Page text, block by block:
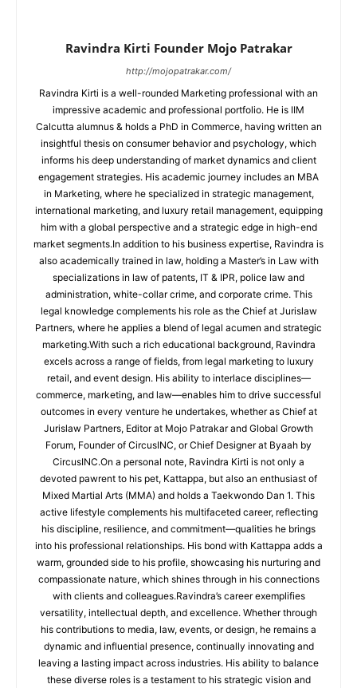
Ravindra Kirti Founder Mojo Patrakar
http://mojopatrakar.com/
Ravindra Kirti is a well-rounded Marketing professional with an
impressive academic and professional portfolio. He is IIM
Calcutta alumnus & holds a PhD in Commerce, having written an
insightful thesis on consumer behavior and psychology, which
informs his deep understanding of market dynamics and client
engagement strategies. His academic journey includes an MBA
in Marketing, where he specialized in strategic management,
international marketing, and luxury retail management, equipping
him with a global perspective and a strategic edge in high-end
market segments.In addition to his business expertise, Ravindra is
also academically trained in law, holding a Master’s in Law with
specializations in law of patents, IT & IPR, police law and
administration, white-collar crime, and corporate crime. This
legal knowledge complements his role as the Chief at Jurislaw
Partners, where he applies a blend of legal acumen and strategic
marketing.With such a rich educational background, Ravindra
excels across a range of fields, from legal marketing to luxury
retail, and event design. His ability to interlace disciplines—
commerce, marketing, and law—enables him to drive successful
outcomes in every venture he undertakes, whether as Chief at
Jurislaw Partners, Editor at Mojo Patrakar and Global Growth
Forum, Founder of CircusINC, or Chief Designer at Byaah by
CircusINC.On a personal note, Ravindra Kirti is not only a
devoted pawrent to his pet, Kattappa, but also an enthusiast of
Mixed Martial Arts (MMA) and holds a Taekwondo Dan 1. This
active lifestyle complements his multifaceted career, reflecting
his discipline, resilience, and commitment—qualities he brings
into his professional relationships. His bond with Kattappa adds a
warm, grounded side to his profile, showcasing his nurturing and
compassionate nature, which shines through in his connections
with clients and colleagues.Ravindra’s career exemplifies
versatility, intellectual depth, and excellence. Whether through
his contributions to media, law, events, or design, he remains a
dynamic and influential presence, continually innovating and
leaving a lasting impact across industries. His ability to balance
these diverse roles is a testament to his strategic vision and